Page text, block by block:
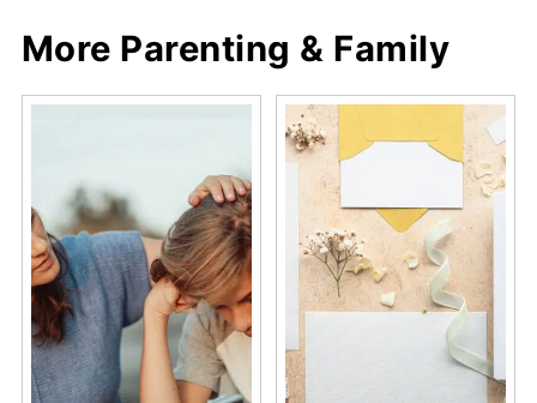
More Parenting & Family